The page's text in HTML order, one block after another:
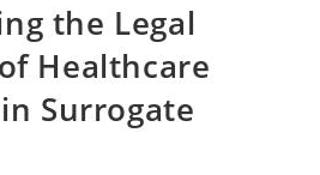
the Legal
Healthcare
Surrogate